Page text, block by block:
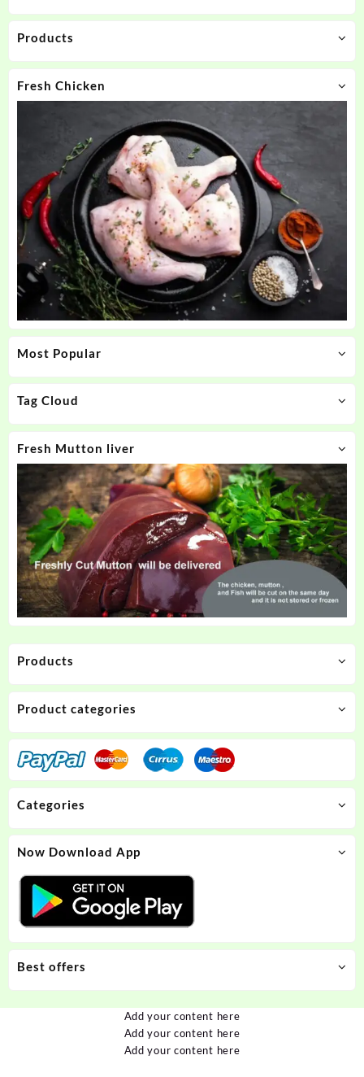
Products
Fresh Chicken
Most Popular
Tag Cloud
Fresh Mutton liver
Products
Product categories
Categories
Now Download App
Best offers
Add your content here
Add your content here
Add your content here